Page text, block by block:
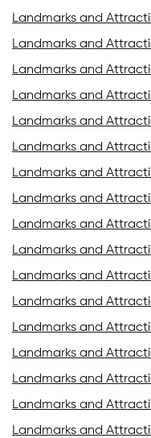
Landmarks and
Landmarks and
Landmarks and
Landmarks and
Landmarks and
Landmarks and
Landmarks and
Landmarks and
Landmarks and
Landmarks and
Landmarks and
Landmarks and
Landmarks and
Landmarks and
Landmarks and
Landmarks and
Landmarks and